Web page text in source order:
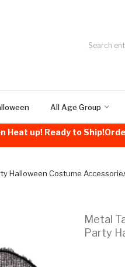
All Age Group
Heat up! Ready to
Halloween Costume
Metal
Party